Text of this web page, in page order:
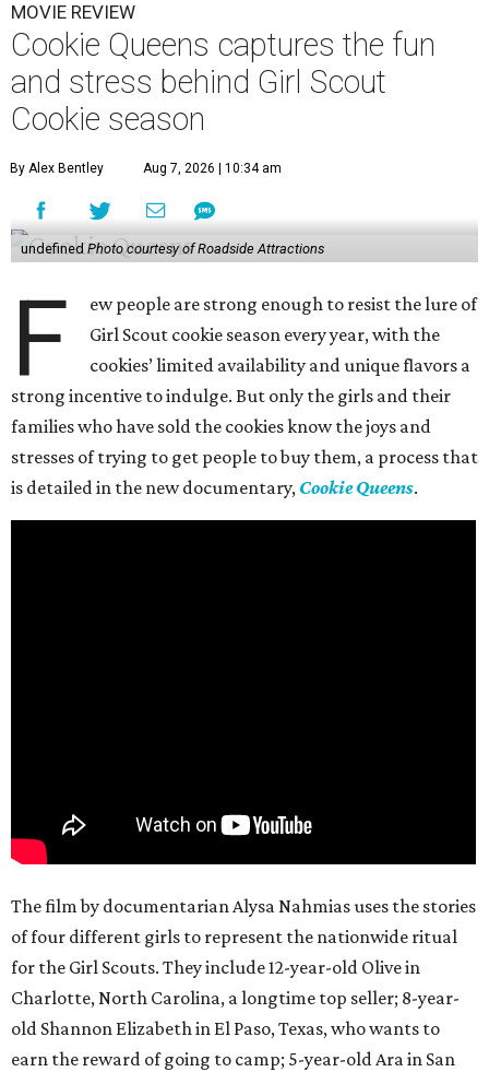
MOVIE REVIEW
Cookie Queens captures the fun
and stress behind Girl Scout
Cookie season
By Alex Bentley Aug 7, 2026 | 10:34 am
undefined Photo courtesy of Roadside Attractions
F
ew people are strong enough to resist the lure of
Girl Scout cookie season every year, with the
cookies’ limited availability and unique flavors a
strong incentive to indulge. But only the girls and their
families who have sold the cookies know the joys and
stresses of trying to get people to buy them, a process that
is detailed in the new documentary, Cookie Queens.
The film by documentarian Alysa Nahmias uses the stories
of four different girls to represent the nationwide ritual
for the Girl Scouts. They include 12-year-old Olive in
Charlotte, North Carolina, a longtime top seller; 8-year-
old Shannon Elizabeth in El Paso, Texas, who wants to
earn the reward of going to camp; 5-year-old Ara in San